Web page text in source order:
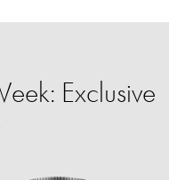
Exclusive